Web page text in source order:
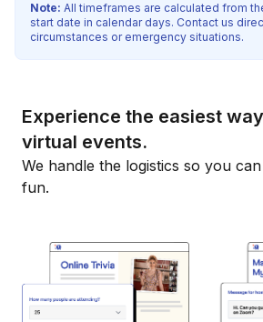
Note: All timeframes are calculated from
start date in calendar days. Contact us
circumstances or emergency situations.
Experience the easiest
virtual events.
We handle the logistics so you
fun.